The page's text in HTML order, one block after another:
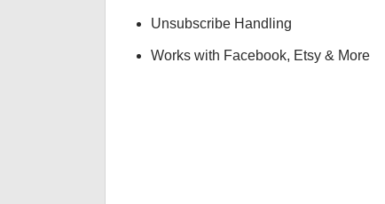
Unsubscribe Handling
Works with Facebook, Etsy & More